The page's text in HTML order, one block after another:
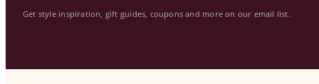
Get style inspiration, gift guides, coupons and more on our email list.